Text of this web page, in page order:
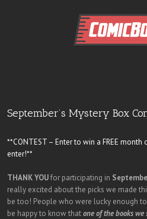
September’s Mystery Box
**CONTEST – Enter to win a FREE
enter!**
THANK YOUfor participating in
really excited about the picks we made
be too! People who were lucky enough
be happy to know thatone of the books